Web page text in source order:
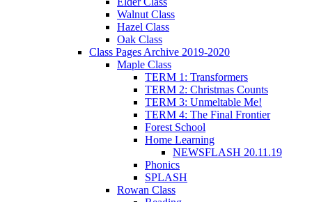
Walnut Class
Hazel Class
Oak Class
Class Pages Archive 2019-2020
Maple Class
TERM 1: Transformers
TERM 2: Christmas Counts
TERM 3: Unmeltable Me!
TERM 4: The Final Frontier
Forest School
Home Learning
NEWSFLASH 20.11.19
Phonics
SPLASH
Rowan Class